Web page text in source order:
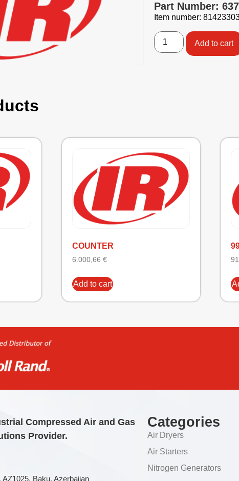
Part Number:
Item number:
Add to cart
COUNTER
6.000,66 €
Add to cart
Compressed Air and Gas
Provider.
Baku, Azerbaijan
Categories
Air Dryers
Air Starters
Nitrogen Generators